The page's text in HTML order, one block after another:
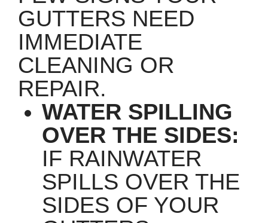
GUTTERS NEED
IMMEDIATE
CLEANING OR
REPAIR.
WATER SPILLING
OVER THE SIDES:
IF RAINWATER
SPILLS OVER THE
SIDES OF YOUR